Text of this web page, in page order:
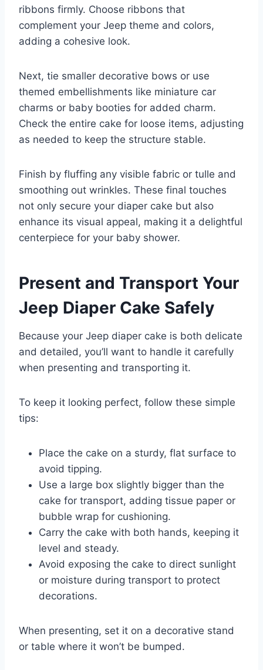
ribbons firmly. Choose ribbons that
complement your Jeep theme and colors,
adding a cohesive look.
Next, tie smaller decorative bows or use
themed embellishments like miniature car
charms or baby booties for added charm.
Check the entire cake for loose items, adjusting
as needed to keep the structure stable.
Finish by fluffing any visible fabric or tulle and
smoothing out wrinkles. These final touches
not only secure your diaper cake but also
enhance its visual appeal, making it a delightful
centerpiece for your baby shower.
Present and Transport Your
Jeep Diaper Cake Safely
Because your Jeep diaper cake is both delicate
and detailed, you’ll want to handle it carefully
when presenting and transporting it.
To keep it looking perfect, follow these simple
tips:
Place the cake on a sturdy, flat surface to
avoid tipping.
Use a large box slightly bigger than the
cake for transport, adding tissue paper or
bubble wrap for cushioning.
Carry the cake with both hands, keeping it
level and steady.
Avoid exposing the cake to direct sunlight
or moisture during transport to protect
decorations.
When presenting, set it on a decorative stand
or table where it won’t be bumped.